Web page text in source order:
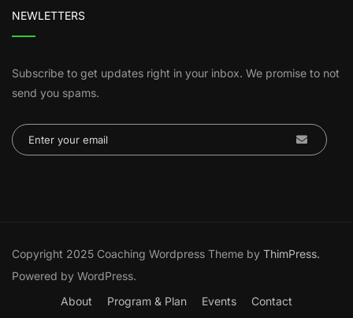
NEWLETTERS
Subscribe to get updates right in your inbox. We promise to not
send you spams.
Copyright 2025 Coaching Wordpress Theme by ThimPress.
Powered by WordPress.
About
Program & Plan Events Contact